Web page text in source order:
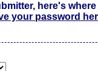
here's
your password